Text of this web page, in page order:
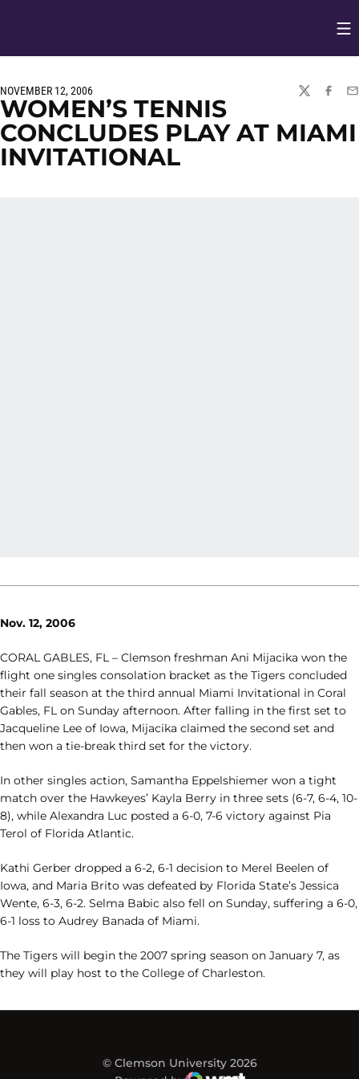
NOVEMBER 12, 2006
TWITTER
WOMEN’S TENNIS
CONCLUDES PLAY AT MIAMI
INVITATIONAL
Nov. 12, 2006
CORAL GABLES, FL – Clemson freshman Ani Mijacika won the
flight one singles consolation bracket as the Tigers concluded
their fall season at the third annual Miami Invitational in Coral
Gables, FL on Sunday afternoon. After falling in the first set to
Jacqueline Lee of Iowa, Mijacika claimed the second set and
then won a tie-break third set for the victory.
In other singles action, Samantha Eppelshiemer won a tight
match over the Hawkeyes’ Kayla Berry in three sets (6-7, 6-4, 10-
8), while Alexandra Luc posted a 6-0, 7-6 victory against Pia
Terol of Florida Atlantic.
Kathi Gerber dropped a 6-2, 6-1 decision to Merel Beelen of
Iowa, and Maria Brito was defeated by Florida State’s Jessica
Wente, 6-3, 6-2. Selma Babic also fell on Sunday, suffering a 6-0,
6-1 loss to Audrey Banada of Miami.
The Tigers will begin the 2007 spring season on January 7, as
they will play host to the College of Charleston.
© Clemson University 2026